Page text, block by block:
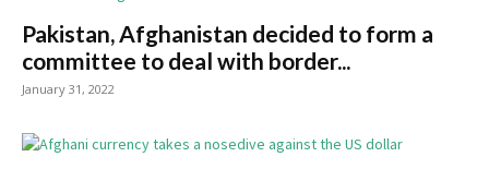
Pakistan, Afghanistan decided to form a
committee to deal with border...
January 31, 2022